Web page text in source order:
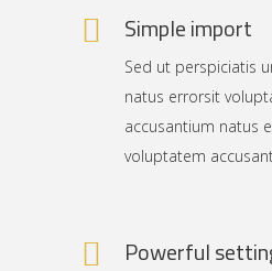
Simple import
Sed ut perspiciatis
natus errorsit
accusantium natus
voluptatem
Powerful